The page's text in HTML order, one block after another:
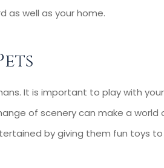
as well as your home.
It is important to play with
of scenery can make a world
by giving them fun toys to